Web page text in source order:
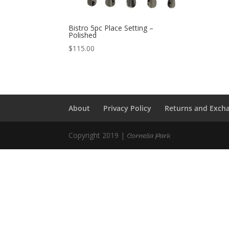
Bistro 5pc Place Setting –
Polished
$115.00
About Privacy Policy Returns and
Copyright 2019 | Cornelia Park